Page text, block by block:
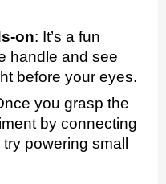
on: It’s a fun
handle and see
before your eyes.
you grasp the
by connecting
powering small